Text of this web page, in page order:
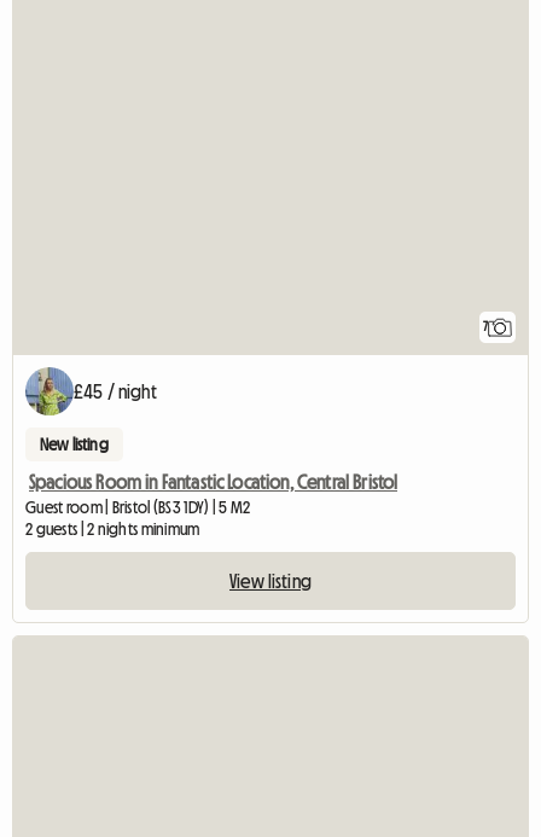
7
£45 / night
New listing
Spacious Room in Fantastic Location, Central Bristol
Guest room | Bristol (BS3 1DY) | 5 M2
2 guests | 2 nights minimum
View listing